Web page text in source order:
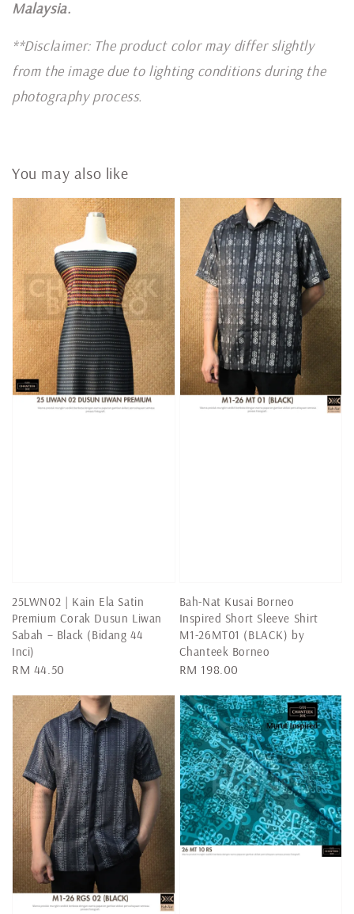
Malaysia.
**Disclaimer: The product color may differ slightly
from the image due to lighting conditions during the
photography process.
You may also like
25LWN02 | Kain Ela Satin
Premium Corak Dusun Liwan
Sabah – Black (Bidang 44
Inci)
Regular
RM 44.50
Bah-Nat Kusai Borneo
Inspired Short Sleeve Shirt
M1-26MT01 (BLACK) by
Chanteek Borneo
Regular
RM 198.00